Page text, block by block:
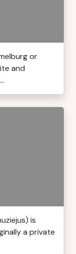
or
and
is
a private